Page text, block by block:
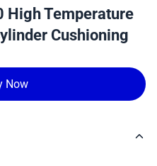
High Temperature
Cushioning
Now